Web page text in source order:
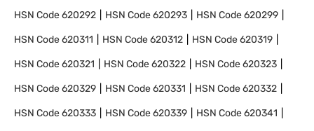
HSN Code620292 HSN Code620293 HSN Code620299
HSN Code620311 HSN Code620312 HSN Code620319
HSN Code620321 HSN Code620322 HSN Code620323
HSN Code620329 HSN Code620331 HSN Code620332
HSN Code620333 HSN Code620339 HSN Code620341